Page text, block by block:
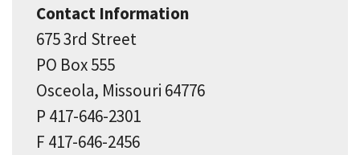
Contact Information
675 3rd Street
PO Box 555
Osceola, Missouri 64776
P 417-646-2301
F 417-646-2456